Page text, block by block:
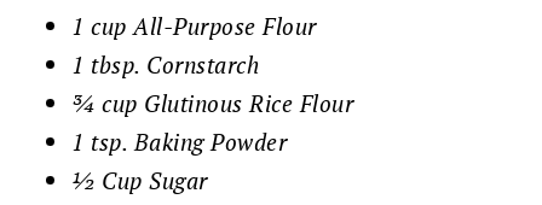
1 cup All-Purpose Flour
1 tbsp. Cornstarch
¾ cup Glutinous Rice Flour
1 tsp. Baking Powder
½ Cup Sugar